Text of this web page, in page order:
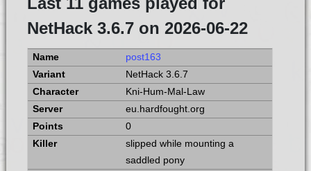
NetHack 3.6.7 on 2026-06-22
post163
NetHack 3.6.7
Kni-Hum-Mal-Law
eu.hardfought.org
0
slipped while mounting a
saddled pony